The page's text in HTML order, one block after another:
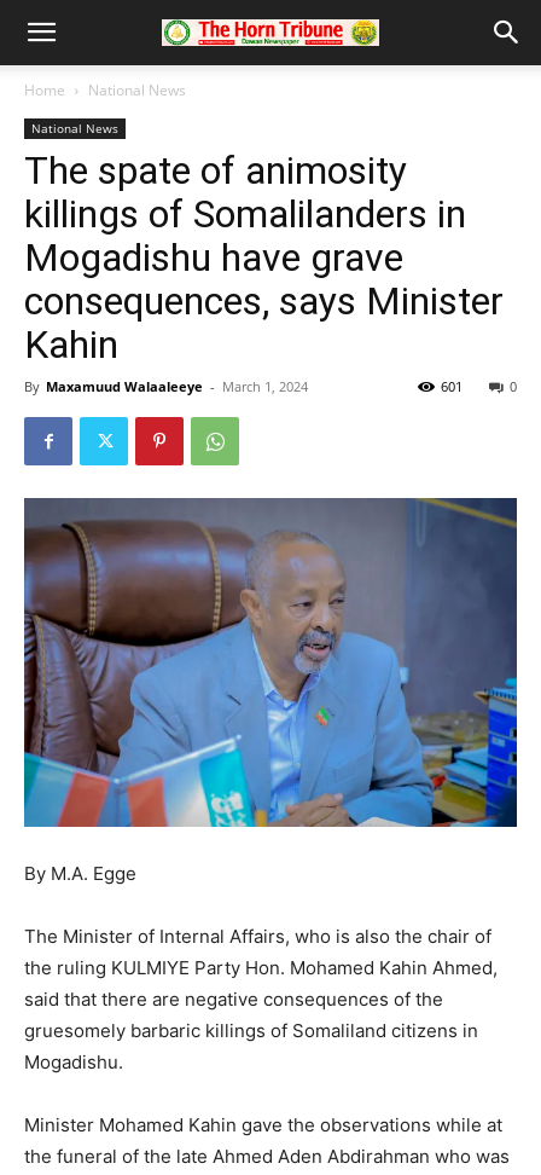
Home National News
National News
The spate of animosity
killings of Somalilanders in
Mogadishu have grave
consequences, says Minister
Kahin
By Maxamuud Walaaleeye - March 1, 2024 0
601
By M.A. Egge
The Minister of Internal Affairs, who is also the chair of
the ruling KULMIYE Party Hon. Mohamed Kahin Ahmed,
said that there are negative consequences of the
gruesomely barbaric killings of Somaliland citizens in
Mogadishu.
Minister Mohamed Kahin gave the observations while at
the funeral of the late Ahmed Aden Abdirahman who was